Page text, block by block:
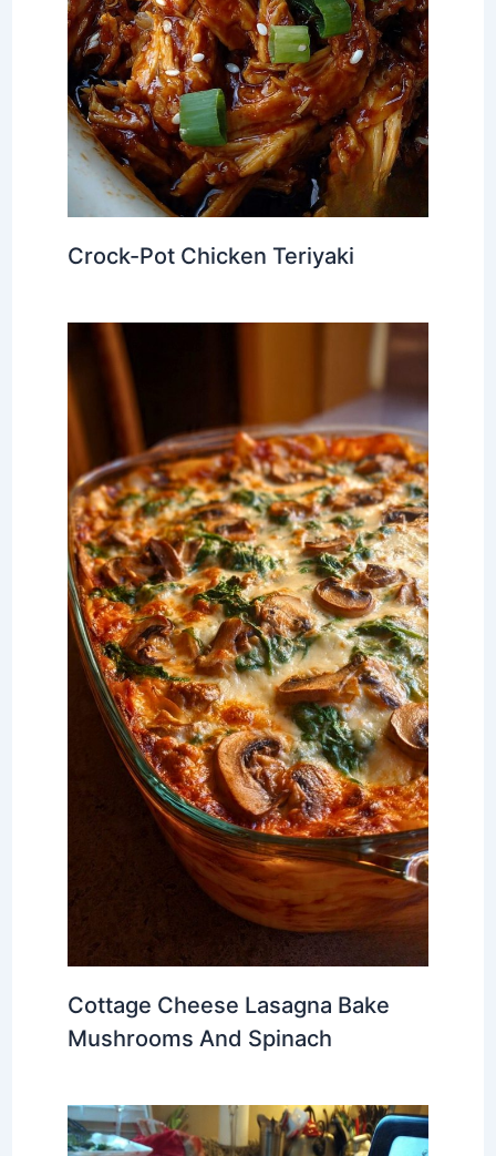
Crock-Pot Chicken Teriyaki
Cottage Cheese Lasagna Bake
Mushrooms And Spinach